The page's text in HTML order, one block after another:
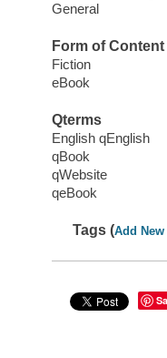
General
Form of Content
Fiction
eBook
Qterms
English qEnglish
qBook
qWebsite
qeBook
Tags (Add New